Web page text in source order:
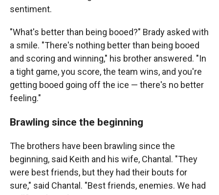
sentiment.
"What's better than being booed?" Brady asked with
a smile. "There's nothing better than being booed
and scoring and winning," his brother answered. "In
a tight game, you score, the team wins, and you're
getting booed going off the ice — there's no better
feeling."
Brawling since the beginning
The brothers have been brawling since the
beginning, said Keith and his wife, Chantal. "They
were best friends, but they had their bouts for
sure," said Chantal. "Best friends, enemies. We had